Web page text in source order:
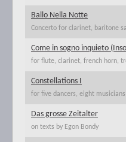
Ballo Nella Notte
Concerto for clarinet, baritone
Come in sogno inquieto
for flute, clarinet, french horn,
Constellations I
for five dancers, eight
Das grosse Zeitalter
on texts by Egon Bondy